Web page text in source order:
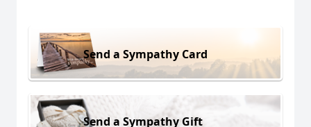
Send a Sympathy Card
Send a Sympathy Gift